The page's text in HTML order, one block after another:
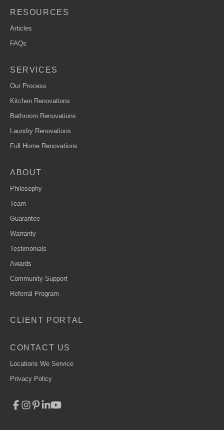
RESOURCES
Articles
FAQs
SERVICES
Our Process
Kitchen Renovations
Bathroom Renovations
Laundry Renovations
Full Home Renovations
ABOUT
Philosophy
Team
Guarantee
Warranty
Testimonials
Awards
Community Support
Referral Program
CLIENT PORTAL
CONTACT US
Locations We Service
Privacy Policy